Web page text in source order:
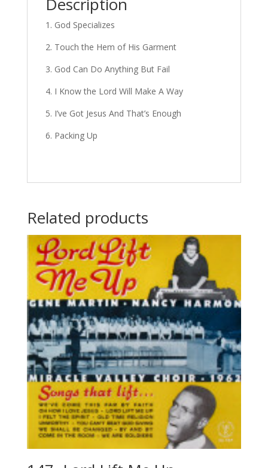
1. God Specializes
2. Touch the Hem of His Garment
3. God Can Do Anything But Fail
4. I Know the Lord Will Make A Way
5. I’ve Got Jesus And That’s Enough
6. Packing Up
Related products